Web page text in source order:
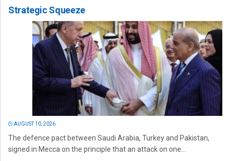
Strategic Squeeze
AUGUST 10, 2026
The defence pact between Saudi Arabia, Turkey and Pakistan,
signed in Mecca on the principle that an attack on one...